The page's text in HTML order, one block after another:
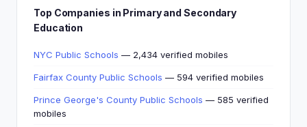
Top Companies in Primary and Secondary
Education
NYC Public Schools — 2,434 verified mobiles
Fairfax County Public Schools — 594 verified mobiles
Prince George's County Public Schools — 585 verified
mobiles